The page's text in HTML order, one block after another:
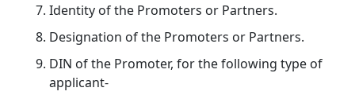
Identity of the Promoters or Partners.
Designation of the Promoters or Partners.
DIN of the Promoter, for the following type of
applicant-